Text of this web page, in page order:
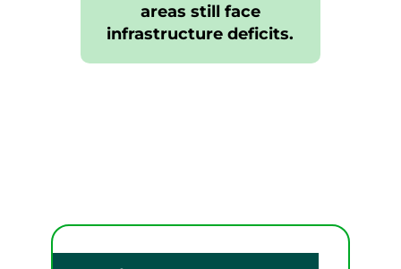
areas still face
infrastructure deficits.